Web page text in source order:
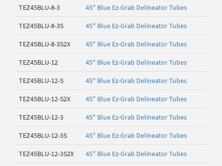
TEZ45BLU-8-3 45" Blue Ez-Grab Delineator Tubes
TEZ45BLU-8-3S 45" Blue Ez-Grab Delineator Tubes
TEZ45BLU-8-3S2X 45" Blue Ez-Grab Delineator Tubes
TEZ45BLU-12 45" Blue Ez-Grab Delineator Tubes
TEZ45BLU-12-S 45" Blue Ez-Grab Delineator Tubes
TEZ45BLU-12-S2X 45" Blue Ez-Grab Delineator Tubes
TEZ45BLU-12-3 45" Blue Ez-Grab Delineator Tubes
TEZ45BLU-12-3S 45" Blue Ez-Grab Delineator Tubes
TEZ45BLU-12-3S2X 45" Blue Ez-Grab Delineator Tubes